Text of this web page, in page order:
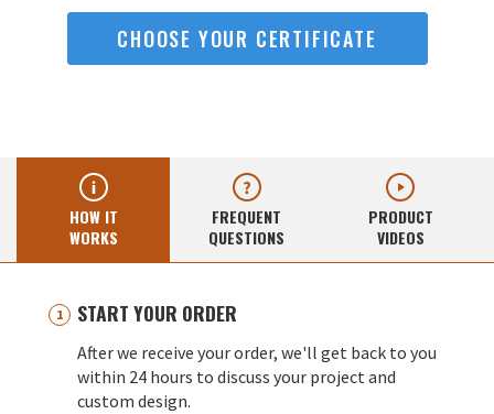
CHOOSE YOUR CERTIFICATE
HOW IT
WORKS
FREQUENT
QUESTIONS
PRODUCT
VIDEOS
START YOUR ORDER
After we receive your order, we'll get back to you
within 24 hours to discuss your project and
custom design.